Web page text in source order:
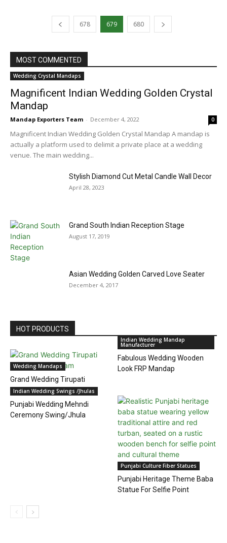
678 679 680
MOST COMMENTED
Wedding Crystal Mandaps
Magnificent Indian Wedding Golden Crystal
Mandap
Mandap Exporters Team - December 4, 2022 0
Magnificent Indian Wedding Golden Crystal Mandap A mandap is
actually a platform used to delimit a private place at a wedding
venue. The main wedding...
Stylish Diamond Cut Metal Candle Wall Decor
April 28, 2023
Grand South Indian Reception Stage
August 17, 2019
Asian Wedding Golden Carved Love Seater
December 4, 2017
HOT PRODUCTS
Wedding Mandaps
Grand Wedding Tirupati
Temple Mandapam
Indian Wedding Mandap
Manufacturer
Fabulous Wedding Wooden
Look FRP Mandap
Indian Wedding Swings /Jhulas
Punjabi Wedding Mehndi
Ceremony Swing/Jhula
Punjabi Culture Fiber Statues
Punjabi Heritage Theme Baba
Statue For Selfie Point